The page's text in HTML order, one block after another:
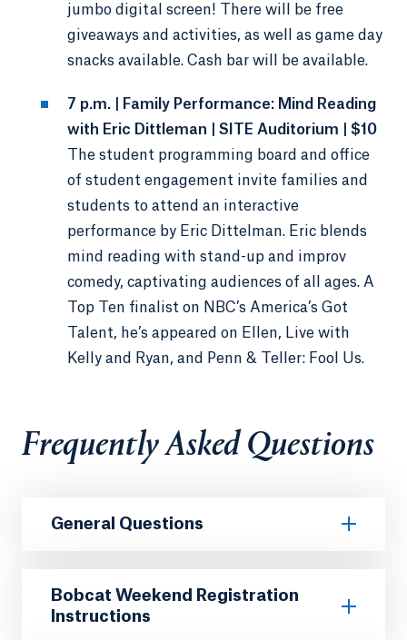
jumbo digital screen! There will be free
giveaways and activities, as well as game day
snacks available. Cash bar will be available.
7 p.m. | Family Performance: Mind Reading
with Eric Dittleman | SITE Auditorium | $10
The student programming board and office
of student engagement invite families and
students to attend an interactive
performance by Eric Dittelman. Eric blends
mind reading with stand-up and improv
comedy, captivating audiences of all ages. A
Top Ten finalist on NBC’s America’s Got
Talent, he’s appeared on Ellen, Live with
Kelly and Ryan, and Penn & Teller: Fool Us.
Frequently Asked Questions
General Questions
Bobcat Weekend Registration
Instructions